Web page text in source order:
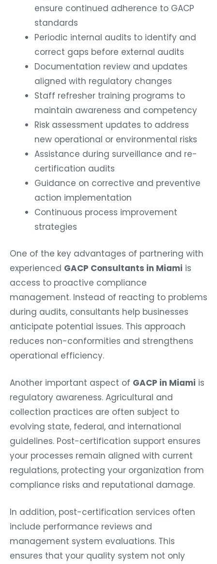
ensure continued adherence to GACP
standards
Periodic internal audits to identify and
correct gaps before external audits
Documentation review and updates
aligned with regulatory changes
Staff refresher training programs to
maintain awareness and competency
Risk assessment updates to address
new operational or environmental risks
Assistance during surveillance and re-
certification audits
Guidance on corrective and preventive
action implementation
Continuous process improvement
strategies
One of the key advantages of partnering with
experienced GACP Consultants in Miami is
access to proactive compliance
management. Instead of reacting to problems
during audits, consultants help businesses
anticipate potential issues. This approach
reduces non-conformities and strengthens
operational efficiency.
Another important aspect of GACP in Miami is
regulatory awareness. Agricultural and
collection practices are often subject to
evolving state, federal, and international
guidelines. Post-certification support ensures
your processes remain aligned with current
regulations, protecting your organization from
compliance risks and reputational damage.
In addition, post-certification services often
include performance reviews and
management system evaluations. This
ensures that your quality system not only